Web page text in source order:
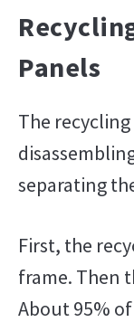
Panels
The
separating
First, the
frame. Then
About 95%